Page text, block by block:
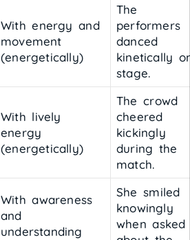
With energy and
movement
(energetically)
The
performers
danced
kinetically
stage.
With lively
energy
(energetically)
The crowd
cheered
kickingly
during the
match.
With awareness
and
understanding
She smiled
knowingly
when asked